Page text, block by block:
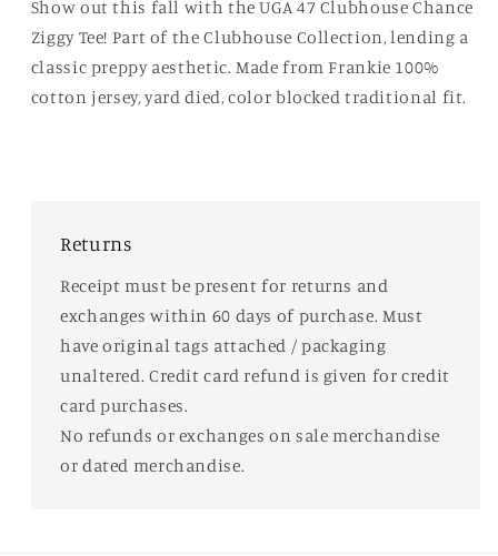
Show out this fall with the UGA 47 Clubhouse Chance
Ziggy Tee! Part of the Clubhouse Collection, lending a
classic preppy aesthetic. Made from Frankie 100%
cotton jersey, yard died, color blocked traditional fit.
Returns
Receipt must be present for returns and
exchanges within 60 days of purchase. Must
have original tags attached / packaging
unaltered. Credit card refund is given for credit
card purchases.
No refunds or exchanges on sale merchandise
or dated merchandise.